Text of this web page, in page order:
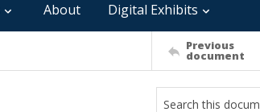
About Digital Exhibits
Previous
document